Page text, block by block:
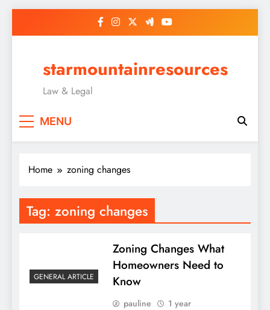
starmountainresources
Law & Legal
MENU
Home zoning changes
Tag: zoning changes
GENERAL ARTICLE
Zoning Changes What
Homeowners Need to
Know
pauline
1 year